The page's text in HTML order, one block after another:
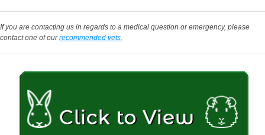
If you are contacting us in regards to a medical question or emergency, please
contact one of ourrecommended vets.